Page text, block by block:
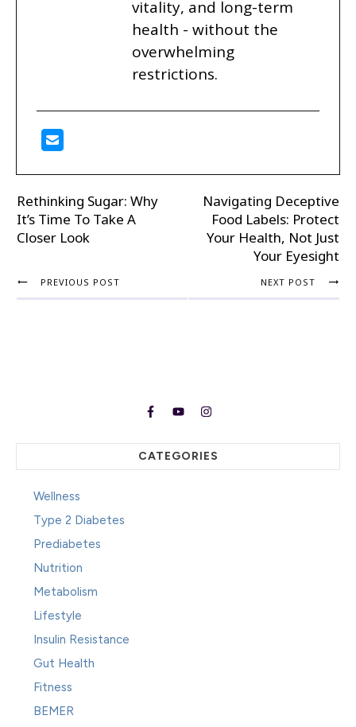
vitality, and long-term
health - without the
overwhelming
restrictions.
Rethinking Sugar: Why
It’s Time To Take A
Closer Look
Navigating Deceptive
Food Labels: Protect
Your Health, Not Just
Your Eyesight
PREVIOUS POST NEXT POST
CATEGORIES
Wellness
Type 2 Diabetes
Prediabetes
Nutrition
Metabolism
Lifestyle
Insulin Resistance
Gut Health
Fitness
BEMER